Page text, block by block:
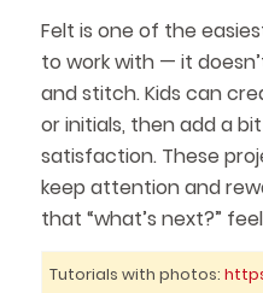
Felt is one of the
to work with — it
and stitch. Kids can
or initials, then add a
satisfaction. These
keep attention and
that “what’s next?”
Tutorials with photos: